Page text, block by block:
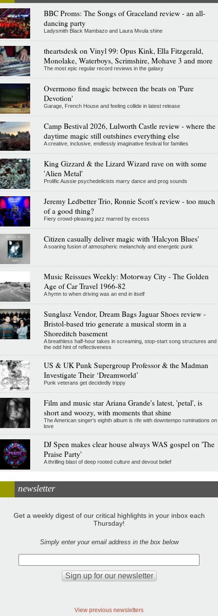
BBC Proms: The Songs of Graceland review - an all-
dancing party
Ladysmith Black Mambazo and Laura Mvula shine
theartsdesk on Vinyl 99: Opus Kink, Ella Fitzgerald,
Monolake, Waterboys, Scrimshire, Mohave 3 and more
The most epic regular record reviews in the galaxy
Overmono find magic between the beats on 'Pure
Devotion'
Garage, French House and feeling collide in latest release
Camp Bestival 2026, Lulworth Castle review - where the
daytime magic still outshines everything else
A creative, inclusive, endlessly imaginative festival for families
King Gizzard & the Lizard Wizard rave on with some
'Alien Metal'
Prolific Aussie psychedelicists marry dance and prog sounds
Jeremy Ledbetter Trio, Ronnie Scott's review - too much
of a good thing?
Fiery crowd-pleasing jazz marred by excess
Citizen casually deliver magic with 'Halcyon Blues'
A soaring fusion of atmospheric melancholy and energetic punk
Music Reissues Weekly: Motorway City - The Golden
Age of Car Travel 1966-82
A hymn to when driving was an end in itself
Sunglasz Vendor, Dream Bags Jaguar Shoes review -
Bristol-based trio generate a musical storm in a
Shoreditch basement
A breathless half-hour takes in screaming, stop-start song structures and
the odd hint of reflectiveness
US & UK Punk Supergroup Professor & the Madman
Investigate Their ‘Dreamworld’
Punk veterans get decidedly trippy
Film and music star Ariana Grande's latest, 'petal', is
short and woozy, with moments that shine
The American singer's eighth album is rife with downtempo ruminations on
love
DJ Spen makes clear house always WAS gospel on 'The
Praise Party'
A thrilling blast of deep rooted culture and devout belief
newsletter
Get a weekly digest of our critical highlights in your inbox each
Thursday!
Simply enter your email address in the box below
View previous newsletters